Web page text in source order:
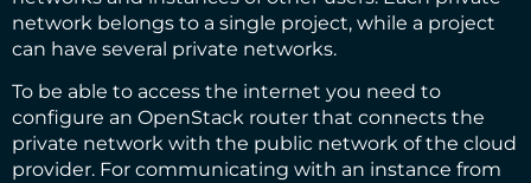
network belongs to a single project, while a project
can have several private networks.
To be able to access the internet you need to
configure an OpenStack router that connects the
private network with the public network of the cloud
provider. For communicating with an instance from